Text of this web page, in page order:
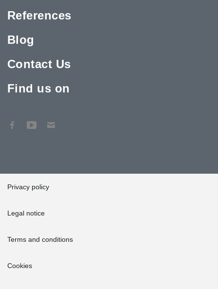
References
Blog
Contact Us
Find us on
Privacy policy
Legal notice
Terms and conditions
Cookies